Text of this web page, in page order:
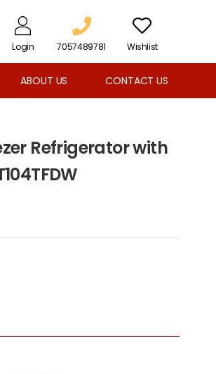
Login 7057489781 Wishlist
ABOUT US CONTACT US
Refrigerator with